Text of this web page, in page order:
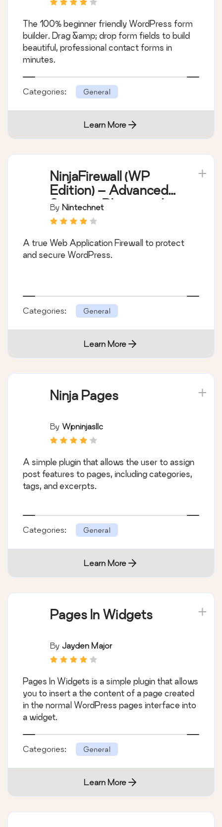
The 100% beginner friendly WordPress form
builder. Drag &amp; drop form fields to build
beautiful, professional contact forms in
minutes.
Categories: General
Learn More
NinjaFirewall (WP
Edition) – Advanced
Security Plugin and
Firewall
By Nintechnet
A true Web Application Firewall to protect
and secure WordPress.
Categories: General
Learn More
Ninja Pages
By Wpninjasllc
A simple plugin that allows the user to assign
post features to pages, including categories,
tags, and excerpts.
Categories: General
Learn More
Pages In Widgets
By Jayden Major
Pages In Widgets is a simple plugin that allows
you to insert a the content of a page created
in the normal WordPress pages interface into
a widget.
Categories: General
Learn More